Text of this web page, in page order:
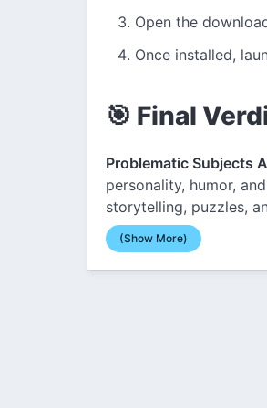
Open the
Once installed,
🎯 Final
Problematic Subjects
personality, humor,
storytelling, puzzles,
(Show More)